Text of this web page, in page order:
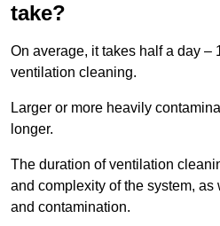
take?
On average, it takes half a day –
ventilation cleaning.
Larger or more heavily
longer.
The duration of ventilation
and complexity of the system,
and contamination.